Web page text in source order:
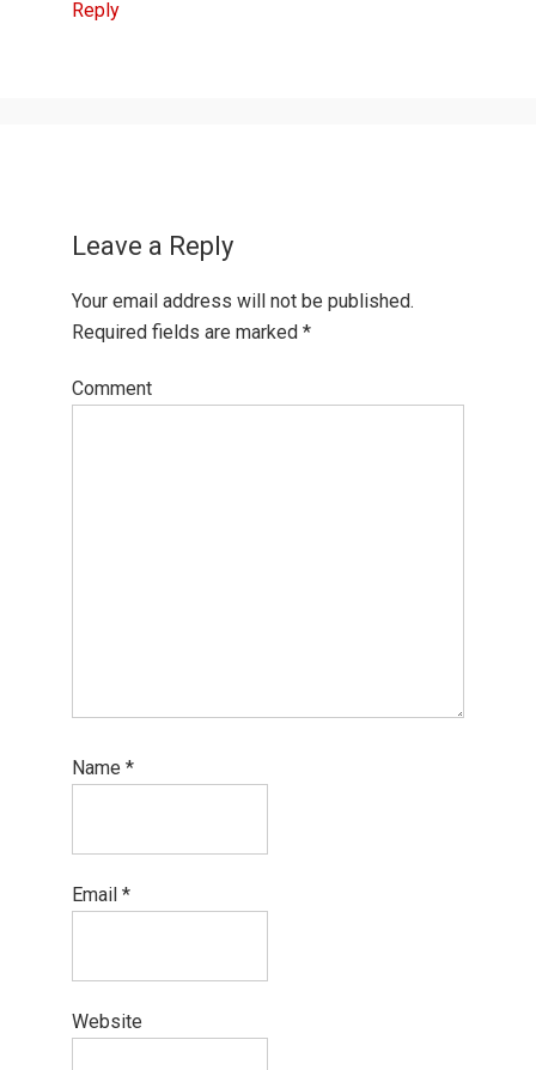
Reply
Leave a Reply
Your email address will not be published.
Required fields are marked *
Comment
Name *
Email *
Website